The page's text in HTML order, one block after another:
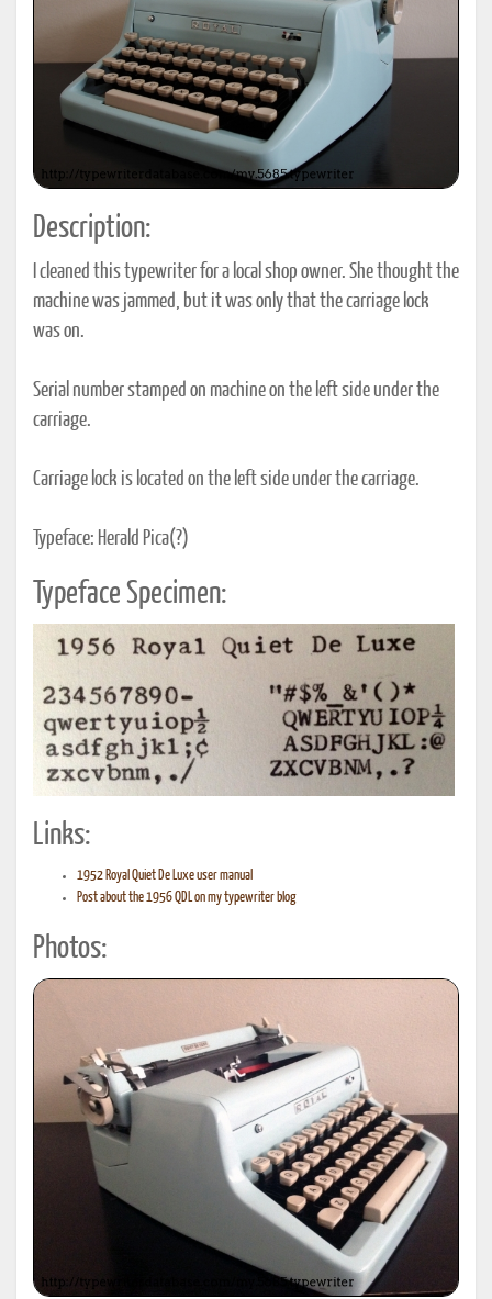
Description:
I cleaned this typewriter for a local shop owner. She thought the
machine was jammed, but it was only that the carriage lock
was on.
Serial number stamped on machine on the left side under the
carriage.
Carriage lock is located on the left side under the carriage.
Typeface: Herald Pica(?)
Typeface Specimen:
Links:
1952 Royal Quiet De Luxe user manual
Post about the 1956 QDL on my typewriter blog
Photos: